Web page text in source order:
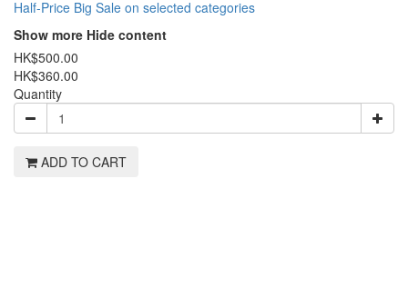
Half-Price Big Sale on selected categories
Show more Hide content
HK$500.00
HK$360.00
Quantity
ADD TO CART